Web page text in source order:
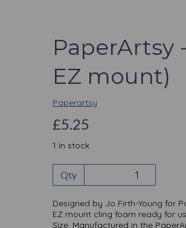
PaperArtsy
EZ mount)
Paperartsy
£5.25
1 In stock
Qty
Designed by Jo Firth-Young for
EZ mount cling foam ready for
Size. Manufactured in the